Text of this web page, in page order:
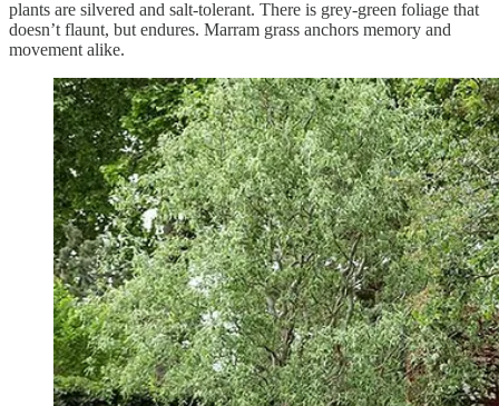
plants are silvered and salt-tolerant. There is grey-green foliage that
doesn’t flaunt, but endures. Marram grass anchors memory and
movement alike.